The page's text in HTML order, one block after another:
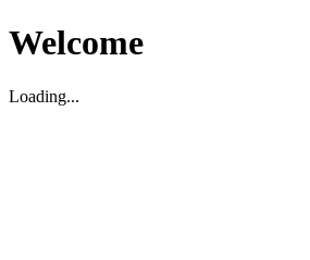
Welcome
Loading...